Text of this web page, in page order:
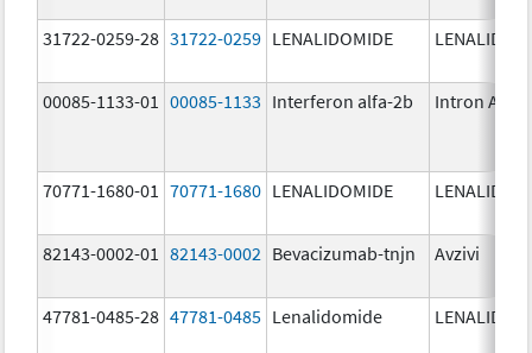
31722-0259-28 31722-0259 LENALIDOMIDE
00085-1133-01 00085-1133 Interferon alfa-2b Intron A
70771-1680-01 70771-1680 LENALIDOMIDE
82143-0002-01 82143-0002 Bevacizumab-tnjn Avzivi
47781-0485-28 47781-0485 Lenalidomide